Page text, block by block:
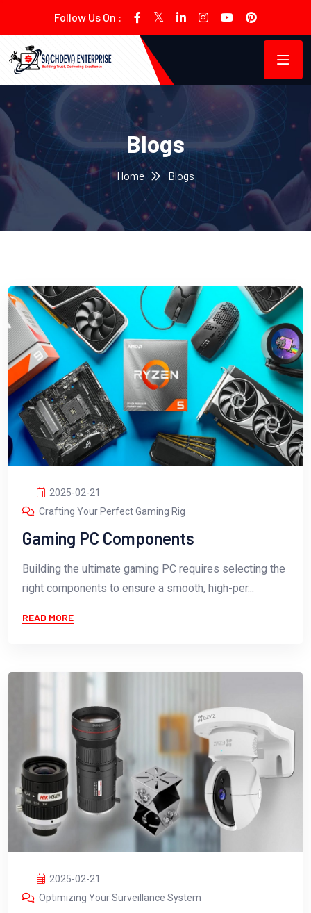
Follow Us On :
Blogs
Home Blogs
2025-02-21
Crafting Your Perfect Gaming Rig
Gaming PC Components
Building the ultimate gaming PC requires selecting the
right components to ensure a smooth, high-per...
READ MORE
2025-02-21
Optimizing Your Surveillance System